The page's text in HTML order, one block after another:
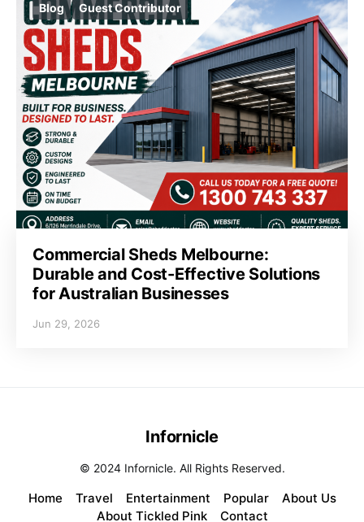
Blog Guest Contributor
Commercial Sheds Melbourne:
Durable and Cost-Effective Solutions
for Australian Businesses
Jun 29, 2026
Home Travel Entertainment Popular
About Us
About Tickled Pink
Contact
Infornicle
© 2024 Infornicle. All Rights Reserved.